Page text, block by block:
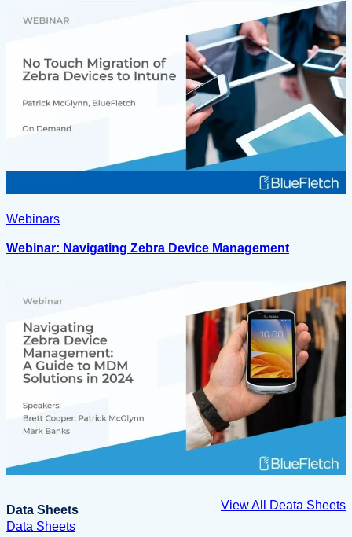
Webinars
Webinar: Navigating Zebra Device Management
Data Sheets
View All Deata Sheets
Data Sheets